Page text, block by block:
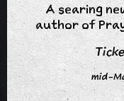
A searing
author of
mid-